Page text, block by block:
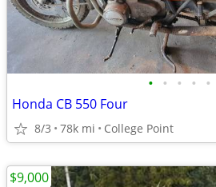
• • • • •
Honda CB 550 Four
8/3 78k mi College Point
$9,000